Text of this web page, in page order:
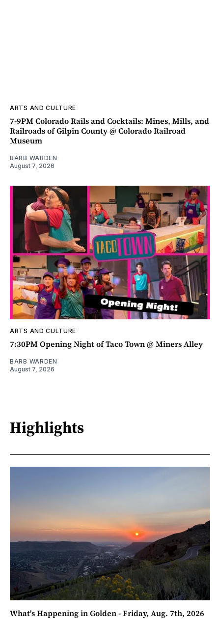
ARTS AND CULTURE
7-9PM Colorado Rails and Cocktails: Mines, Mills, and
Railroads of Gilpin County @ Colorado Railroad
Museum
BARB WARDEN
August 7, 2026
ARTS AND CULTURE
7:30PM Opening Night of Taco Town @ Miners Alley
BARB WARDEN
August 7, 2026
Highlights
What's Happening in Golden - Friday, Aug. 7th, 2026